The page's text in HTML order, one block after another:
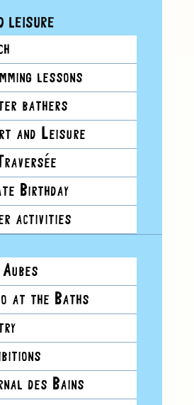
LEISURE
lessons
bathers
and Leisure
Birthday
activities
at the Baths
des Bains